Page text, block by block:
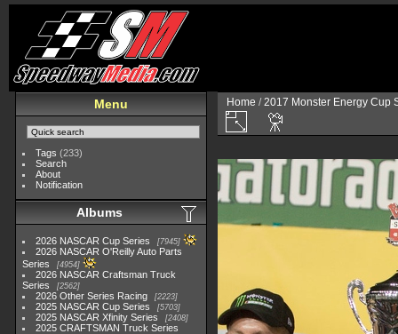
Menu
Tags (233)
Search
About
Notification
Albums
2026 NASCAR Cup Series 7945
2026 NASCAR O'Reilly Auto Parts
Series
4954
2026 NASCAR Craftsman Truck
Series
2562
2026 Other Series Racing 2223
2025 NASCAR Cup Series 5703
2025 NASCAR Xfinity Series 2408
2025 CRAFTSMAN Truck Series
Home /2017 Monster Energy Cup